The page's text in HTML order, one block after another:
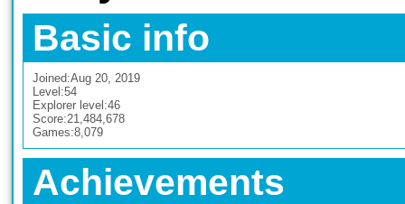
Basic info
Joined:Aug 20, 2019
Level:54
Explorer level:46
Score:21,484,678
Games:8,079
Achievements